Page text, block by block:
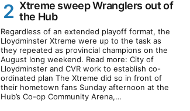
Xtreme sweep Wranglers out of
the Hub
Regardless of an extended playoff format, the
Lloydminster Xtreme were up to the task as
they repeated as provincial champions on the
August long weekend. Read more: City of
Lloydminster and CVR work to establish co-
ordinated plan The Xtreme did so in front of
their hometown fans Sunday afternoon at the
Hub’s Co-op Community Arena,…